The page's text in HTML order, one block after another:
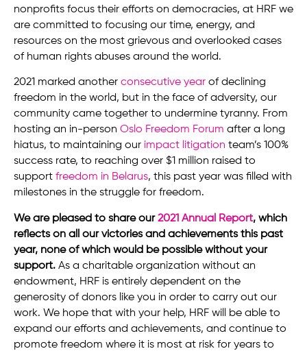
nonprofits focus their efforts on democracies, at HRF we
are committed to focusing our time, energy, and
resources on the most grievous and overlooked cases
of human rights abuses around the world.
2021 marked another consecutive year of declining
freedom in the world, but in the face of adversity, our
community came together to undermine tyranny. From
hosting an in-person Oslo Freedom Forum after a long
hiatus, to maintaining our impact litigation team’s 100%
success rate, to reaching over $1 million raised to
support freedom in Belarus, this past year was filled with
milestones in the struggle for freedom.
We are pleased to share our 2021 Annual Report, which
reflects on all our victories and achievements this past
year, none of which would be possible without your
support. As a charitable organization without an
endowment, HRF is entirely dependent on the
generosity of donors like you in order to carry out our
work. We hope that with your help, HRF will be able to
expand our efforts and achievements, and continue to
promote freedom where it is most at risk for years to